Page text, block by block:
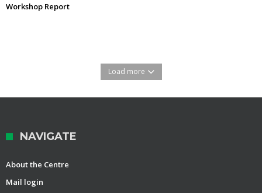
Workshop Report
Load more
NAVIGATE
About the Centre
Mail login